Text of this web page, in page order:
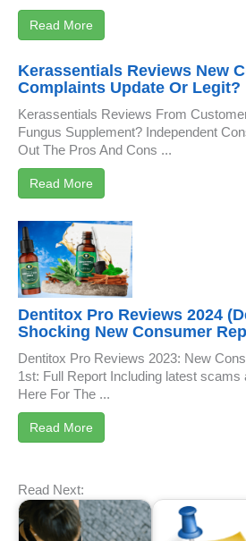
Read More
Kerassentials Reviews New
Complaints Update Or Legit?
Kerassentials Reviews From
Fungus Supplement? Independent
Out The Pros And Cons ...
Read More
Dentitox Pro Reviews 2024
Shocking New Consumer
Dentitox Pro Reviews 2023: New
1st: Full Report Including latest scams
Here For The ...
Read More
Read Next: